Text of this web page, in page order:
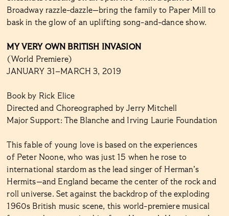
Broadway razzle-dazzle—bring the family to Paper Mill to
bask in the glow of an uplifting song-and-dance show.
MY VERY OWN BRITISH INVASION
(World Premiere)
JANUARY 31–MARCH 3, 2019
Book by Rick Elice
Directed and Choreographed by Jerry Mitchell
Major Support: The Blanche and Irving Laurie Foundation
This fable of young love is based on the experiences
of Peter Noone, who was just 15 when he rose to
international stardom as the lead singer of Herman’s
Hermits—and England became the center of the rock and
roll universe. Set against the backdrop of the exploding
1960s British music scene, this world-premiere musical